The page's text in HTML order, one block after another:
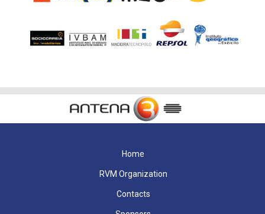
Home
RVM Organization
Contacts